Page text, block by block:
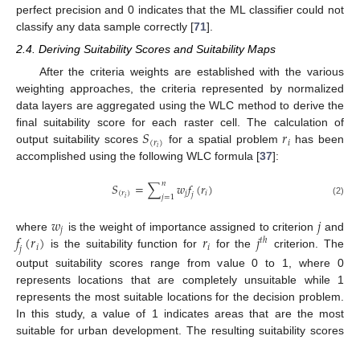
perfect precision and 0 indicates that the ML classifier could not
classify any data sample correctly [71].
2.4. Deriving Suitability Scores and Suitability Maps
After the criteria weights are established with the various
weighting approaches, the criteria represented by normalized
data layers are aggregated using the WLC method to derive the
final suitability score for each raster cell. The calculation of
output suitability scores𝑆(𝑟𝑖) for a spatial problem𝑟𝑖 has been
accomplished using the following WLC formula [37]:
𝑆(𝑟𝑖)=∑𝑛
𝑗=1𝑤𝑗𝑓𝑗(𝑟𝑖) (2)
where 𝑤𝑗 is the weight of importance assigned to criterion 𝑗and
𝑓𝑗(𝑟𝑖) is the suitability function for 𝑟𝑖 for the𝑗𝑡ℎ criterion. The
output suitability scores range from value 0 to 1, where 0
represents locations that are completely unsuitable while 1
represents the most suitable locations for the decision problem.
In this study, a value of 1 indicates areas that are the most
suitable for urban development. The resulting suitability scores